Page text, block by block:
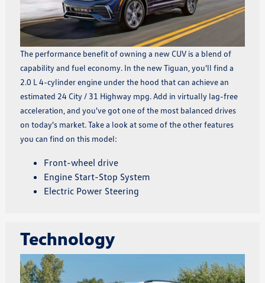
The performance benefit of owning a new CUV is a blend of
capability and fuel economy. In the new Tiguan, you'll find a
2.0 L 4-cylinder engine under the hood that can achieve an
estimated 24 City / 31 Highway mpg. Add in virtually lag-free
acceleration, and you've got one of the most balanced drives
on today's market. Take a look at some of the other features
you can find on this model:
Front-wheel drive
Engine Start-Stop System
Electric Power Steering
Technology